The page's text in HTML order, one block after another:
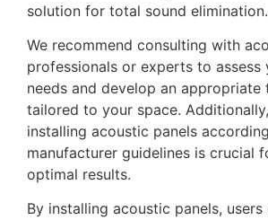
solution for total sound elimination.
We recommend consulting with
professionals or experts to assess
needs and develop an appropriate
tailored to your space.
installing acoustic panels
manufacturer guidelines is crucial
optimal results.
By installing acoustic panels,